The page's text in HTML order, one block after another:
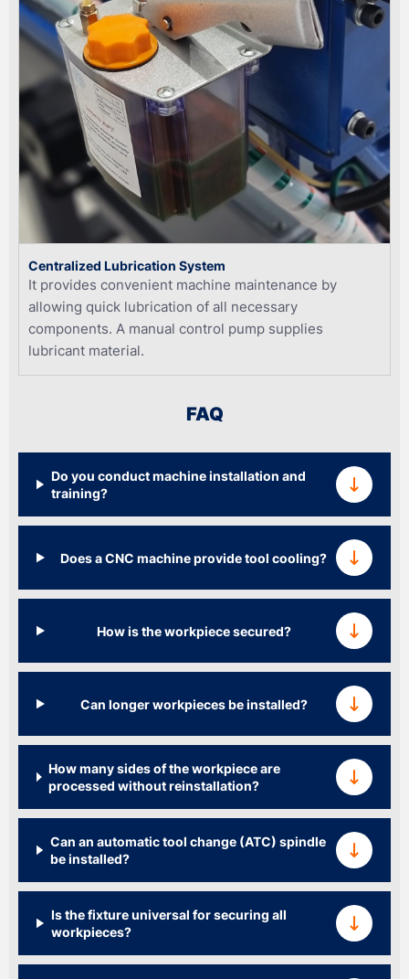
Centralized Lubrication System
It provides convenient machine maintenance by
allowing quick lubrication of all necessary
components. A manual control pump supplies
lubricant material.
FAQ
Do you conduct machine installation and
training?
Does a CNC machine provide tool cooling?
How is the workpiece secured?
Can longer workpieces be installed?
How many sides of the workpiece are
processed without reinstallation?
Can an automatic tool change (ATC) spindle
be installed?
Is the fixture universal for securing all
workpieces?